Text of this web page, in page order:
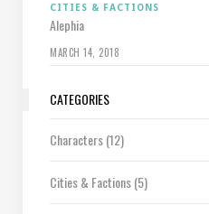
CITIES & FACTIONS
Alephia
MARCH 14, 2018
CATEGORIES
Characters(12)
Cities & Factions(5)